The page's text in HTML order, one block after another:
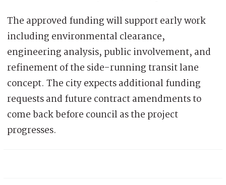
The approved funding will support early work
including environmental clearance,
engineering analysis, public involvement, and
refinement of the side-running transit lane
concept. The city expects additional funding
requests and future contract amendments to
come back before council as the project
progresses.